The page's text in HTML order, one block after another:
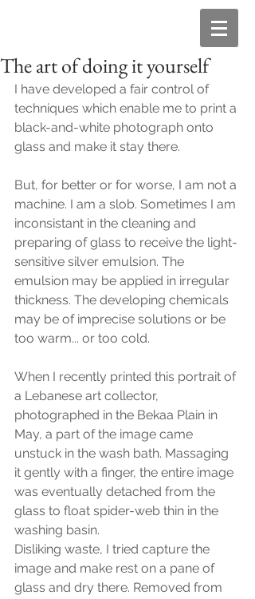
The art of doing it yourself
I have developed a fair control of
techniques which enable me to print a
black-and-white photograph onto
glass and make it stay there.
But, for better or for worse, I am not a
machine. I am a slob. Sometimes I am
inconsistant in the cleaning and
preparing of glass to receive the light-
sensitive silver emulsion. The
emulsion may be applied in irregular
thickness. The developing chemicals
may be of imprecise solutions or be
too warm... or too cold.
When I recently printed this portrait of
a Lebanese art collector,
photographed in the Bekaa Plain in
May, a part of the image came
unstuck in the wash bath. Massaging
it gently with a finger, the entire image
was eventually detached from the
glass to float spider-web thin in the
washing basin.
Disliking waste, I tried capture the
image and make rest on a pane of
glass and dry there. Removed from